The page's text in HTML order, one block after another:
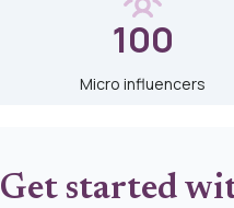
100
Micro influencers
Get started